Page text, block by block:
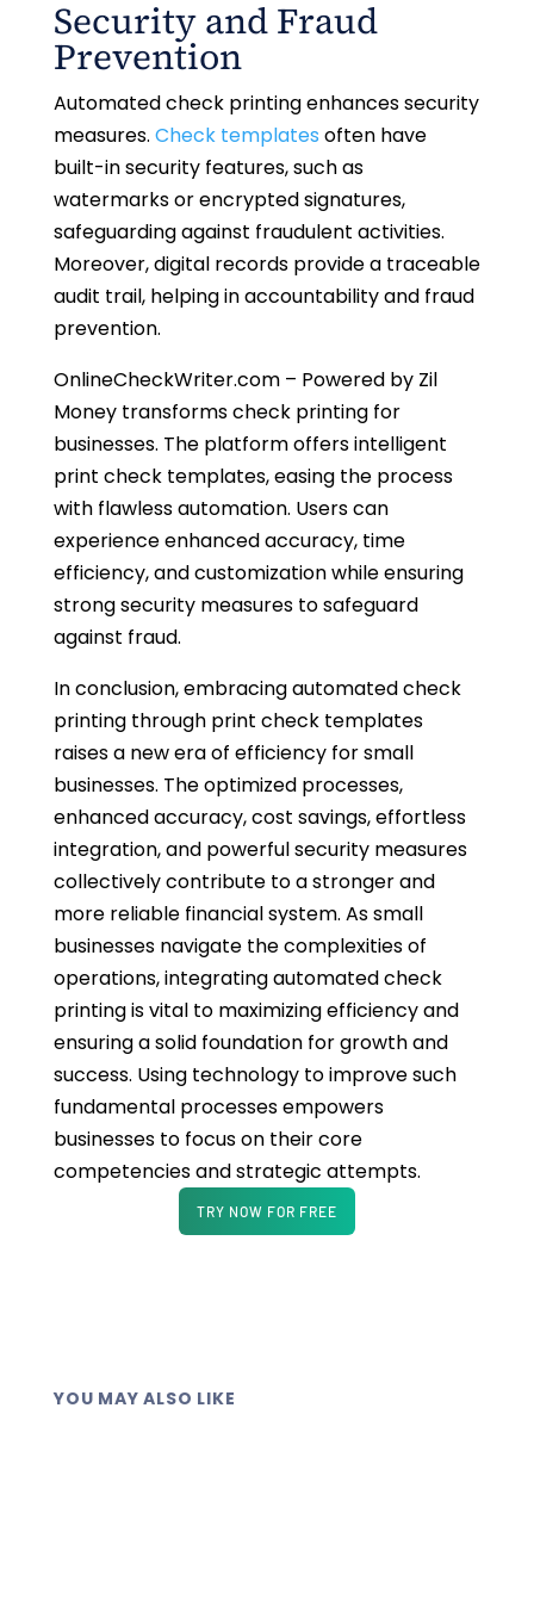
Security and Fraud
Prevention
Automated check printing enhances security
measures. Check templates often have
built-in security features, such as
watermarks or encrypted signatures,
safeguarding against fraudulent activities.
Moreover, digital records provide a traceable
audit trail, helping in accountability and fraud
prevention.
OnlineCheckWriter.com – Powered by Zil
Money transforms check printing for
businesses. The platform offers intelligent
print check templates, easing the process
with flawless automation. Users can
experience enhanced accuracy, time
efficiency, and customization while ensuring
strong security measures to safeguard
against fraud.
In conclusion, embracing automated check
printing through print check templates
raises a new era of efficiency for small
businesses. The optimized processes,
enhanced accuracy, cost savings, effortless
integration, and powerful security measures
collectively contribute to a stronger and
more reliable financial system. As small
businesses navigate the complexities of
operations, integrating automated check
printing is vital to maximizing efficiency and
ensuring a solid foundation for growth and
success. Using technology to improve such
fundamental processes empowers
businesses to focus on their core
competencies and strategic attempts.
TRY NOW FOR FREE
YOU MAY ALSO LIKE